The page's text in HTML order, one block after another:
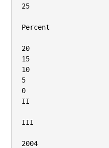
25
Percent
20
15
10
5
0
II
III
2004